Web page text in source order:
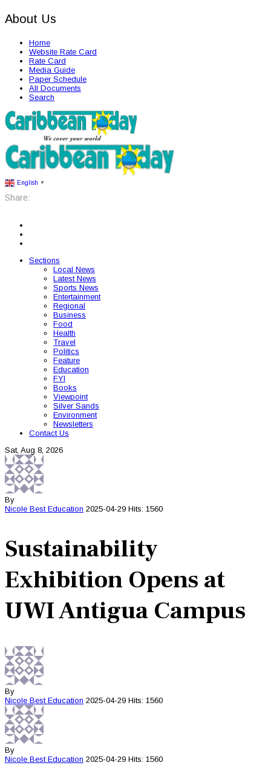
About Us
Home
Website Rate Card
Rate Card
Media Guide
Paper Schedule
All Documents
Search
English ▼
Share:
Sections
Local News
Latest News
Sports News
Entertainment
Regional
Business
Food
Health
Travel
Politics
Feature
Education
FYI
Books
Viewpoint
Silver Sands
Environment
Newsletters
Contact Us
Sat, Aug 8, 2026
By
Nicole Best Education 2025-04-29 Hits: 1560
Sustainability
Exhibition Opens at
UWI Antigua Campus
By
Nicole Best Education 2025-04-29 Hits: 1560
By
Nicole Best Education 2025-04-29 Hits: 1560